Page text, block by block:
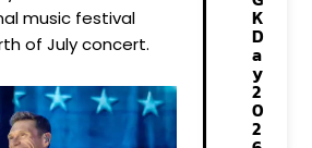
music festival
of July concert.
K
D
a
y
2
0
2